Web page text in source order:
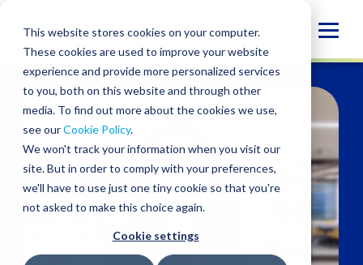
This website stores cookies on your computer.
These cookies are used to improve your website
experience and provide more personalized services
to you, both on this website and through other
media. To find out more about the cookies we use,
see ourCookie Policy.
We won't track your information when you visit our
site. But in order to comply with your preferences,
we'll have to use just one tiny cookie so that you're
not asked to make this choice again.
Cookie settings
content